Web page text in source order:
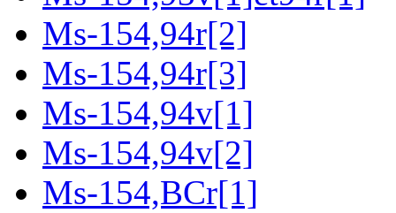
Ms-154,94r[2]
Ms-154,94r[3]
Ms-154,94v[1]
Ms-154,94v[2]
Ms-154,BCr[1]